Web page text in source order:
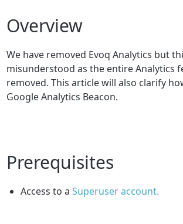
Overview
We have removed Evoq Analytics but
misunderstood as the entire Analytics
removed. This article will also clarify
Google Analytics Beacon.
Prerequisites
Access to aSuperuser account.